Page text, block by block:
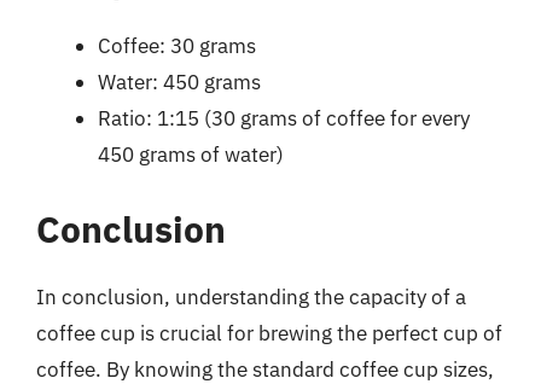
Coffee: 30 grams
Water: 450 grams
Ratio: 1:15 (30 grams of coffee for every
450 grams of water)
Conclusion
In conclusion, understanding the capacity of a
coffee cup is crucial for brewing the perfect cup of
coffee. By knowing the standard coffee cup sizes,